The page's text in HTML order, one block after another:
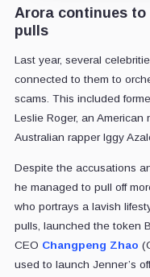
Arora continues
pulls
Last year, several
connected to them to
scams. This included
Leslie Roger, an
Australian rapper Iggy
Despite the accusations
he managed to pull off
who portrays a lavish
pulls, launched the token
CEO Changpeng Zhao
used to launch Jenner’s